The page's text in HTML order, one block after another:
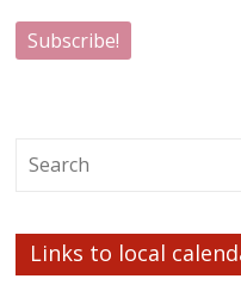
Links to local